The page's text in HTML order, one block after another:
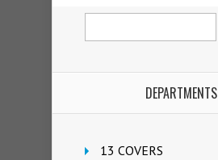
DEPARTMENTS
13 COVERS